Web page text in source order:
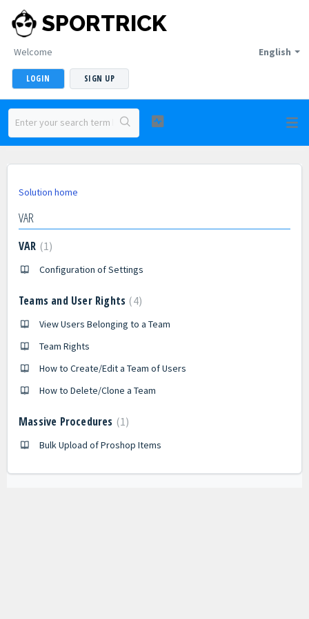
SPORTRICK
English
Welcome
LOGIN SIGN UP
Solution home
VAR
VAR 1
Configuration of Settings
Teams and User Rights 4
View Users Belonging to a Team
Team Rights
How to Create/Edit a Team of Users
How to Delete/Clone a Team
Massive Procedures 1
Bulk Upload of Proshop Items